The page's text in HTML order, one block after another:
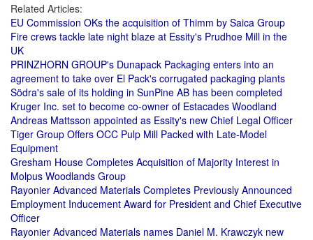
Related Articles:
EU Commission OKs the acquisition of Thimm by Saica Group
Fire crews tackle late night blaze at Essity's Prudhoe Mill in the
UK
PRINZHORN GROUP's Dunapack Packaging enters into an
agreement to take over El Pack's corrugated packaging plants
Södra's sale of its holding in SunPine AB has been completed
Kruger Inc. set to become co-owner of Estacades Woodland
Andreas Mattsson appointed as Essity's new Chief Legal Officer
Tiger Group Offers OCC Pulp Mill Packed with Late-Model
Equipment
Gresham House Completes Acquisition of Majority Interest in
Molpus Woodlands Group
Rayonier Advanced Materials Completes Previously Announced
Employment Inducement Award for President and Chief Executive
Officer
Rayonier Advanced Materials names Daniel M. Krawczyk new